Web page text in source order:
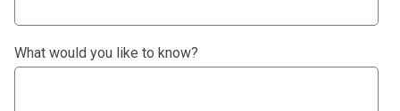
What would you like to know?